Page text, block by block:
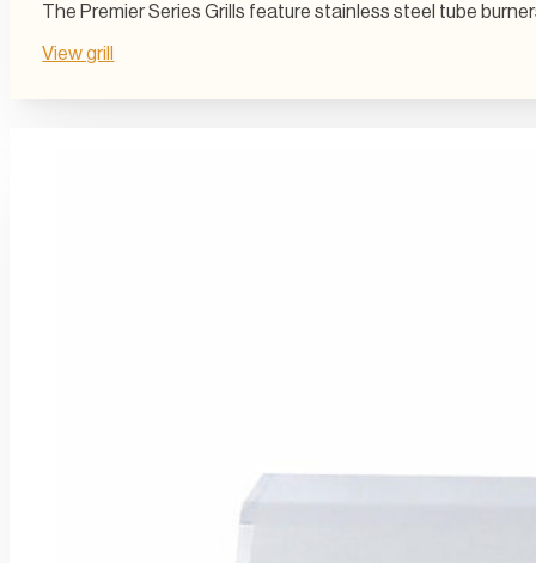
The Premier Series Grills feature stainless steel tube
View grill